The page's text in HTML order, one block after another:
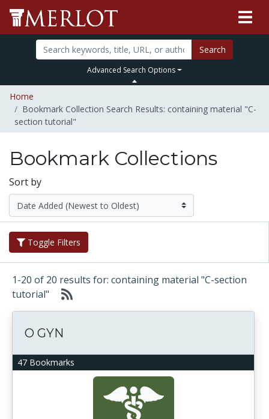
Search
Advanced Search Options
Home
Bookmark Collection Search Results: containing material "C-
section tutorial"
Bookmark Collections
Sort by
Toggle Filters
1-20 of 20 results for: containing material "C-section
tutorial"
47 Bookmarks
O GYN